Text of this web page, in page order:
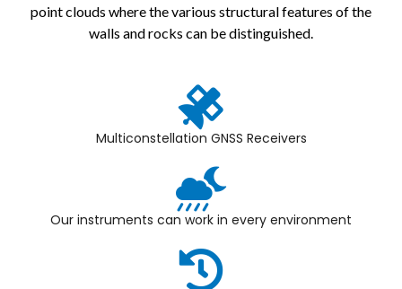
point clouds where the various structural features of the
walls and rocks can be distinguished.
Multiconstellation GNSS Receivers
Our instruments can work in every environment